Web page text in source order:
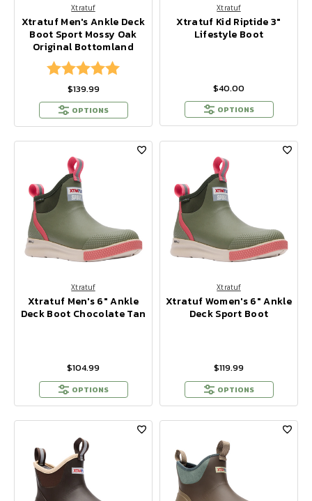
Xtratuf
Xtratuf Men's Ankle Deck
Boot Sport Mossy Oak
Original Bottomland
Rating:
$139.99
OPTIONS
Xtratuf
Xtratuf Kid Riptide 3"
Lifestyle Boot
$40.00
OPTIONS
Xtratuf
Xtratuf Men's 6" Ankle
Deck Boot Chocolate Tan
$104.99
OPTIONS
Xtratuf
Xtratuf Women's 6" Ankle
Deck Sport Boot
$119.99
OPTIONS